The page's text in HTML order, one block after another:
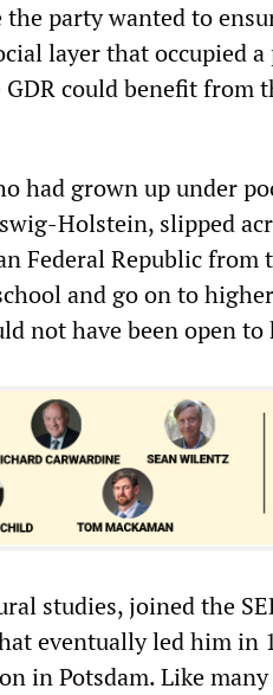
party wanted to
layer that occupied
could benefit from
had grown up under
Holstein, slipped
Federal Republic from
and go on to
not have been open
studies, joined the
eventually led him in
in Potsdam. Like